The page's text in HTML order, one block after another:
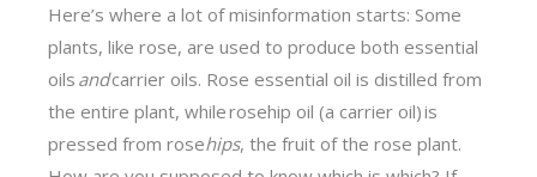
Here’s where a lot of misinformation starts: Some
plants, like rose, are used to produce both essential
oils andcarrier oils. Rose essential oil is distilled from
the entire plant, while rosehip oil (a carrier oil) is
pressed from rosehips, the fruit of the rose plant.